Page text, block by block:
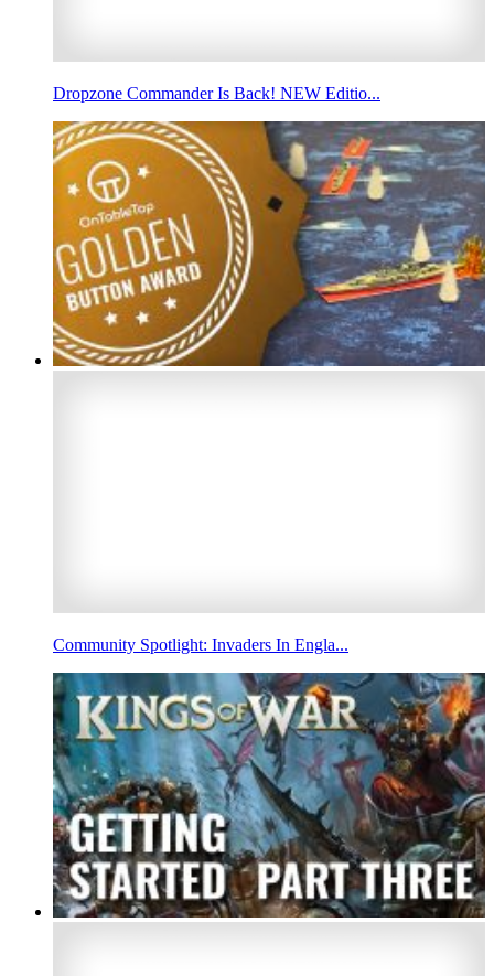
Dropzone Commander Is Back! NEW Editio...
Community Spotlight: Invaders In Engla...